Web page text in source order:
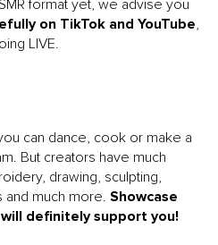
format yet, we advise you
on TikTok and YouTube,
LIVE.
can dance, cook or make a
But creators have much
drawing, sculpting,
and much more. Showcase
definitely support you!